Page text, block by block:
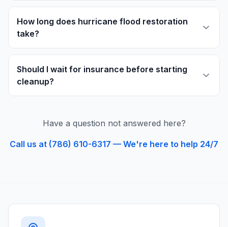
How long does hurricane flood restoration
take?
Should I wait for insurance before starting
cleanup?
Have a question not answered here?
Call us at (786) 610-6317 — We're here to help 24/7